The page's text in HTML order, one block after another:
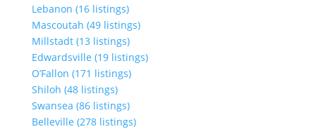
Lebanon (16 listings)
Mascoutah (49 listings)
Millstadt (13 listings)
Edwardsville (19 listings)
O’Fallon (171 listings)
Shiloh (48 listings)
Swansea (86 listings)
Belleville (278 listings)